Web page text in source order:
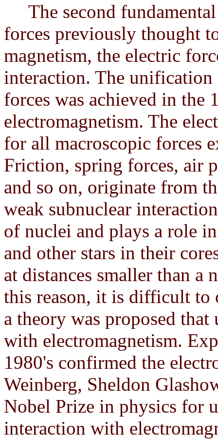
The second
forces previously thought
magnetism, the electric
interaction. The
forces was achieved in the
electromagnetism. The
for all macroscopic forces
Friction, spring forces, air
and so on, originate from
weak subnuclear
of nuclei and plays a role
and other stars in their
at distances smaller than a
this reason, it is difficult to
a theory was proposed
with electromagnetism.
1980's confirmed the
Weinberg, Sheldon
Nobel Prize in physics for
interaction with